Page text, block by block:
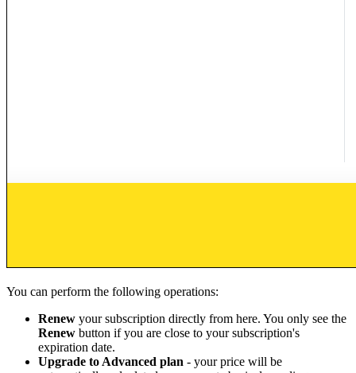
You can perform the following operations:
Renew your subscription directly from here. You only see the
Renew button if you are close to your subscription's
expiration date.
Upgrade to Advanced plan - your price will be